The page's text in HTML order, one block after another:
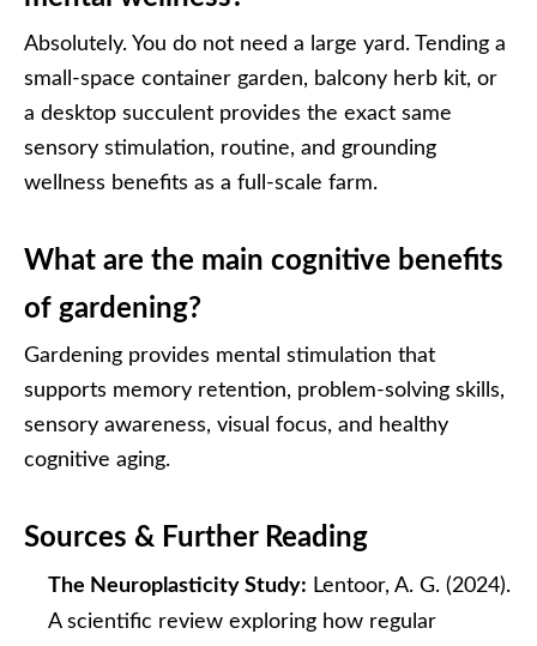
Absolutely. You do not need a large yard. Tending a
small-space container garden, balcony herb kit, or
a desktop succulent provides the exact same
sensory stimulation, routine, and grounding
wellness benefits as a full-scale farm.
What are the main cognitive benefits
of gardening?
Gardening provides mental stimulation that
supports memory retention, problem-solving skills,
sensory awareness, visual focus, and healthy
cognitive aging.
Sources & Further Reading
The Neuroplasticity Study: Lentoor, A. G. (2024).
A scientific review exploring how regular